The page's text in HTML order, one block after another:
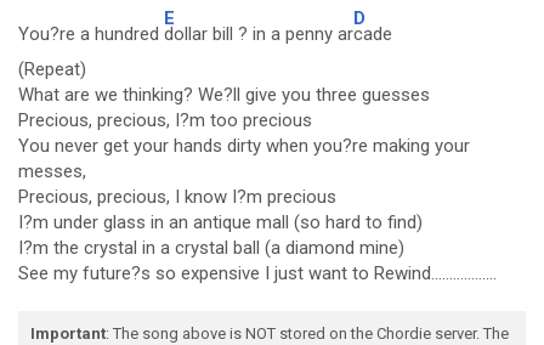
You?re a hundred
E
dollar bill ? in a penny ar
D
cade
(Repeat)
What are we thinking? We?ll give you three guesses
Precious, precious, I?m too precious
You never get your hands dirty when you?re making your
messes,
Precious, precious, I know I?m precious
I?m under glass in an antique mall (so hard to find)
I?m the crystal in a crystal ball (a diamond mine)
See my future?s so expensive I just want to Rewind..................
Important: The song above is NOT stored on the Chordie server. The